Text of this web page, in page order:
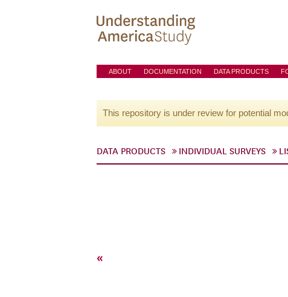
ABOUT DOCUMENTATION DATA PRODUCTS
This repository is under review for potential
DATA PRODUCTS INDIVIDUAL SURVEYS
«